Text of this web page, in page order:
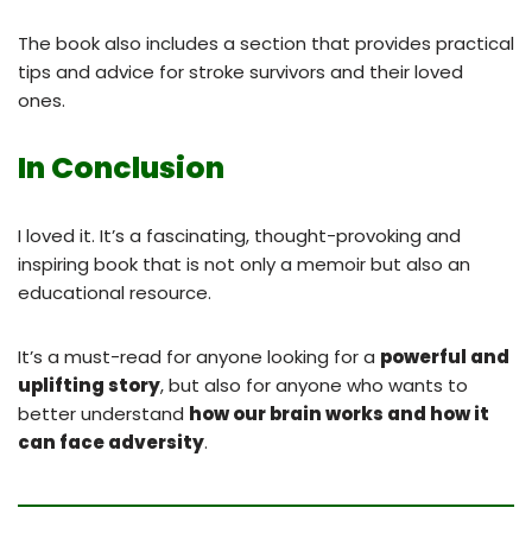
The book also includes a section that provides practical
tips and advice for stroke survivors and their loved
ones.
In Conclusion
I loved it. It’s a fascinating, thought-provoking and
inspiring book that is not only a memoir but also an
educational resource.
It’s a must-read for anyone looking for a powerful and
uplifting story, but also for anyone who wants to
better understand how our brain works and how it
can face adversity.